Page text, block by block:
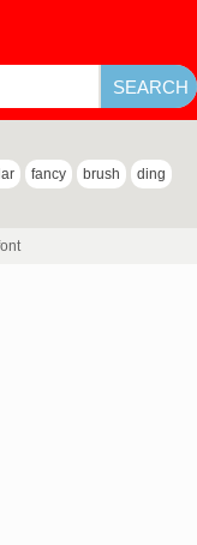
fancy brush ding